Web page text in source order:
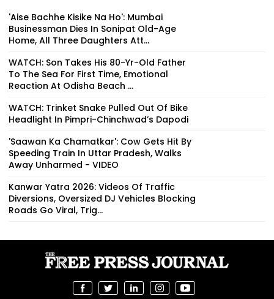
'Aise Bachhe Kisike Na Ho': Mumbai
Businessman Dies In Sonipat Old-Age
Home, All Three Daughters Att...
WATCH: Son Takes His 80-Yr-Old Father
To The Sea For First Time, Emotional
Reaction At Odisha Beach ...
WATCH: Trinket Snake Pulled Out Of Bike
Headlight In Pimpri-Chinchwad’s Dapodi
'Saawan Ka Chamatkar': Cow Gets Hit By
Speeding Train In Uttar Pradesh, Walks
Away Unharmed - VIDEO
Kanwar Yatra 2026: Videos Of Traffic
Diversions, Oversized DJ Vehicles Blocking
Roads Go Viral, Trig...